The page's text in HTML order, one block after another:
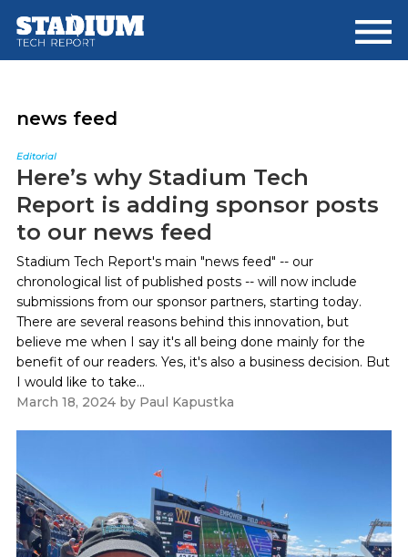
main
footer
news feed
Editorial
Here’s why Stadium Tech
Report is adding sponsor posts
to our news feed
Stadium Tech Report's main "news feed" -- our
chronological list of published posts -- will now include
submissions from our sponsor partners, starting today.
There are several reasons behind this innovation, but
believe me when I say it's all being done mainly for the
benefit of our readers. Yes, it's also a business decision. But
I would like to take...
March 18, 2024by Paul Kapustka